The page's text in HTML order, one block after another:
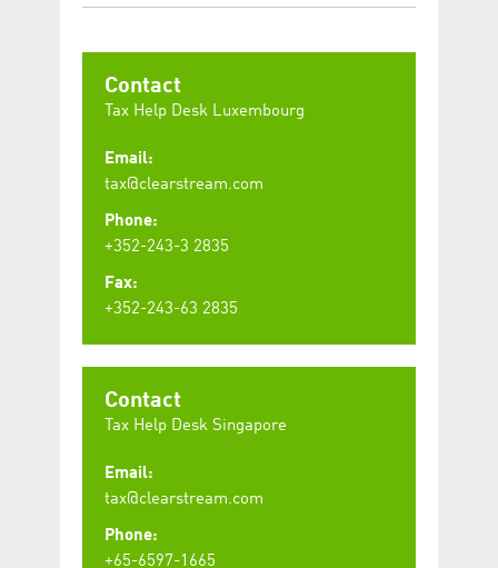
Contact
Tax Help Desk Luxembourg
Email:
tax@clearstream.com
Phone:
+352-243-3 2835
Fax:
+352-243-63 2835
Contact
Tax Help Desk Singapore
Email:
tax@clearstream.com
Phone:
+65-6597-1665